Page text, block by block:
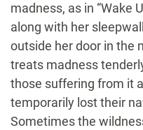
madness, as in “Wake
along with her
outside her door in the
treats madness
those suffering from it
temporarily lost their
Sometimes the